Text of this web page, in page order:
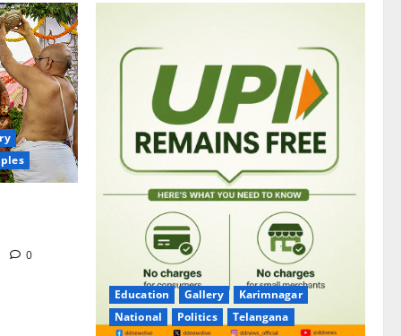
0
Education Gallery
Karimnagar
National
Politics Telangana